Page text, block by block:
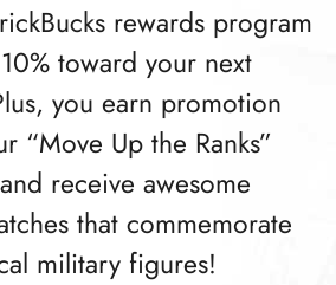
rewards program
toward your next
you earn promotion
“Move Up the Ranks”
receive awesome
that commemorate
military figures!